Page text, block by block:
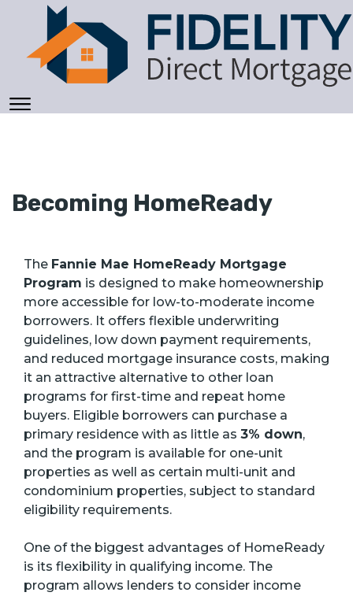
Becoming HomeReady
The Fannie Mae HomeReady Mortgage
Program is designed to make homeownership
more accessible for low-to-moderate income
borrowers. It offers flexible underwriting
guidelines, low down payment requirements,
and reduced mortgage insurance costs, making
it an attractive alternative to other loan
programs for first-time and repeat home
buyers. Eligible borrowers can purchase a
primary residence with as little as 3% down,
and the program is available for one-unit
properties as well as certain multi-unit and
condominium properties, subject to standard
eligibility requirements.
One of the biggest advantages of HomeReady
is its flexibility in qualifying income. The
program allows lenders to consider income